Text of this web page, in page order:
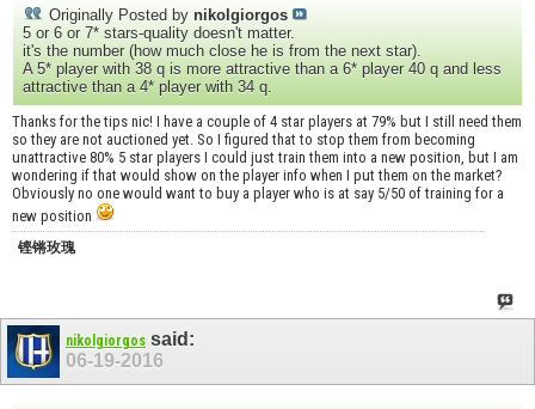
Originally Posted by nikolgiorgos
5 or 6 or 7* stars-quality doesn't matter.
it's the number (how much close he is from the next star).
A 5* player with 38 q is more attractive than a 6* player 40 q and less
attractive than a 4* player with 34 q.
Thanks for the tips nic! I have a couple of 4 star players at 79% but I still need them
so they are not auctioned yet. So I figured that to stop them from becoming
unattractive 80% 5 star players I could just train them into a new position, but I am
wondering if that would show on the player info when I put them on the market?
Obviously no one would want to buy a player who is at say 5/50 of training for a
new position
铿锵玫瑰
nikolgiorgos said:
06-19-2016